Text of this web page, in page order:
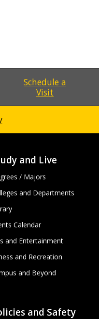
Schedule a
Visit
and Live
/ Majors
and Departments
Calendar
and Entertainment
and Recreation
and Beyond
and Safety